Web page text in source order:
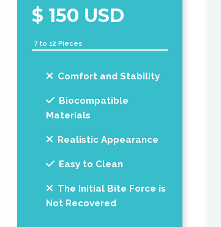
$ 150 USD
7 to 12 Pieces
Comfort and Stability
Biocompatible
Materials
Realistic Appearance
Easy to Clean
The Initial Bite Force is
Not Recovered